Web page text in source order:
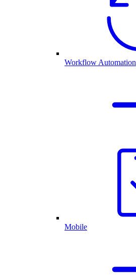
Workflow Automation
Mobile